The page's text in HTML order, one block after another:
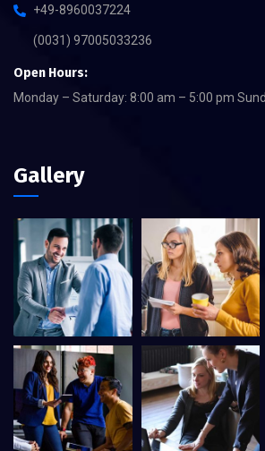
+49-8960037224
(0031) 97005033236
Open Hours:
Monday – Saturday: 8:00 am – 5:00 pm
Gallery